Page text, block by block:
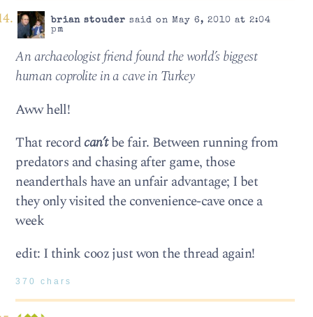
brian stouder said on May 6, 2010 at 2:04
pm
An archae­ol­o­gist friend found the world’s biggest
human copro­lite in a cave in Turkey
Aww hell!
That recordcan’tbe fair. Between running from
predators and chasing after game, those
neanderthals have an unfair advantage; I bet
they only visited the convenience-cave once a
week
edit: I think cooz just won the thread again!
370 chars